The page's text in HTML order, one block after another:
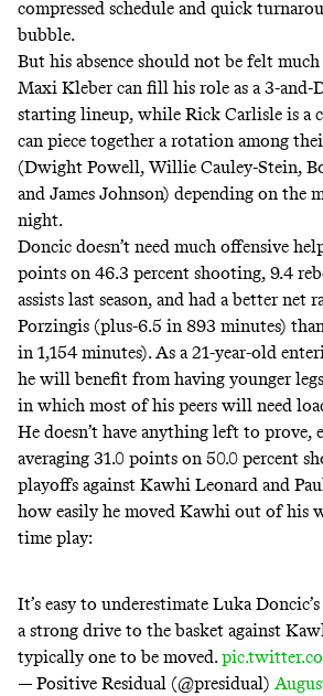
compressed schedule and quick
bubble.
But his absence should not be felt
Maxi Kleber can fill his role as a 3-and-
starting lineup, while Rick Carlisle is a
can piece together a rotation among
(Dwight Powell, Willie Cauley-Stein,
and James Johnson) depending on the
night.
Doncic doesn’t need much offensive
points on 46.3 percent shooting, 9.4
assists last season, and had a better
Porzingis (plus-6.5 in 893 minutes)
in 1,154 minutes). As a 21-year-old
he will benefit from having younger
in which most of his peers will need
He doesn’t have anything left to prove,
averaging 31.0 points on 50.0 percent
playoffs against Kawhi Leonard and
how easily he moved Kawhi out of his
time play:
It’s easy to underestimate Luka
a strong drive to the basket against
typically one to be moved.
— Positive Residual (@presidual)